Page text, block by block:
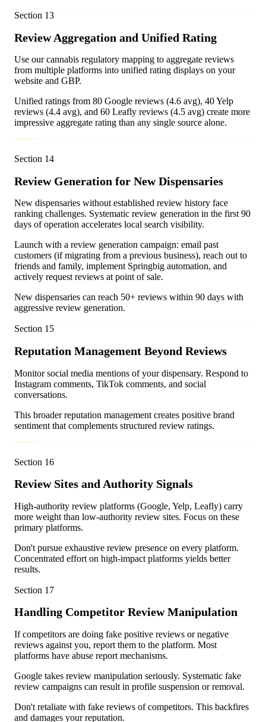
Section 13
Review Aggregation and Unified Rating
Use our cannabis regulatory mapping to aggregate reviews
from multiple platforms into unified rating displays on your
website and GBP.
Unified ratings from 80 Google reviews (4.6 avg), 40 Yelp
reviews (4.4 avg), and 60 Leafly reviews (4.5 avg) create more
impressive aggregate rating than any single source alone.
Section 14
Review Generation for New Dispensaries
New dispensaries without established review history face
ranking challenges. Systematic review generation in the first 90
days of operation accelerates local search visibility.
Launch with a review generation campaign: email past
customers (if migrating from a previous business), reach out to
friends and family, implement Springbig automation, and
actively request reviews at point of sale.
New dispensaries can reach 50+ reviews within 90 days with
aggressive review generation.
Section 15
Reputation Management Beyond Reviews
Monitor social media mentions of your dispensary. Respond to
Instagram comments, TikTok comments, and social
conversations.
This broader reputation management creates positive brand
sentiment that complements structured review ratings.
Section 16
Review Sites and Authority Signals
High-authority review platforms (Google, Yelp, Leafly) carry
more weight than low-authority review sites. Focus on these
primary platforms.
Don't pursue exhaustive review presence on every platform.
Concentrated effort on high-impact platforms yields better
results.
Section 17
Handling Competitor Review Manipulation
If competitors are doing fake positive reviews or negative
reviews against you, report them to the platform. Most
platforms have abuse report mechanisms.
Google takes review manipulation seriously. Systematic fake
review campaigns can result in profile suspension or removal.
Don't retaliate with fake reviews of competitors. This backfires
and damages your reputation.